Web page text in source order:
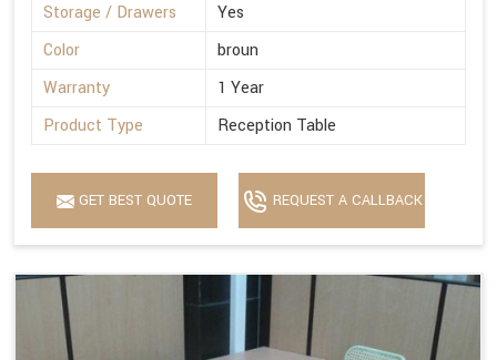
Storage / Drawers
Yes
Color
broun
Warranty
1 Year
Product Type
Reception Table
GET BEST QUOTE REQUEST A CALLBACK